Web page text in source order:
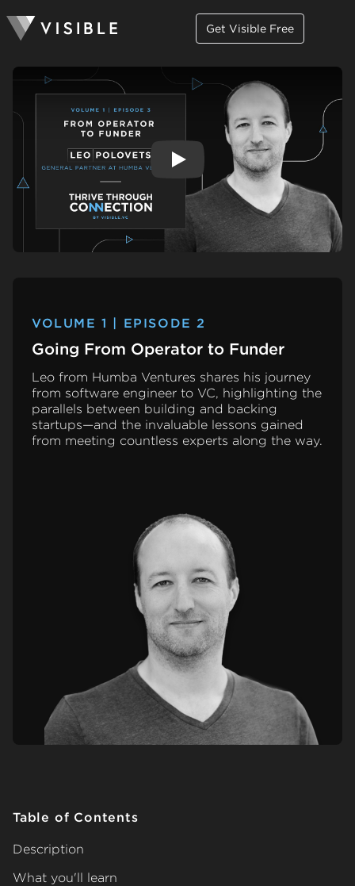
Get Visible Free
VOLUME 1 | EPISODE 2
Going From Operator to Funder
Leo from Humba Ventures shares his journey
from software engineer to VC, highlighting the
parallels between building and backing
startups—and the invaluable lessons gained
from meeting countless experts along the way.
Table of Contents
Description
What you'll learn